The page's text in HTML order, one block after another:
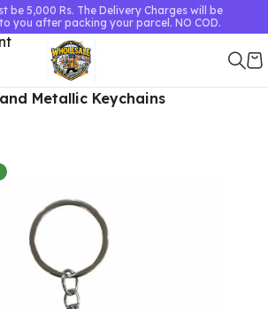
be 5,000 Rs. The Delivery Charges will be
you after packing your parcel. NO COD.
Metallic Keychains